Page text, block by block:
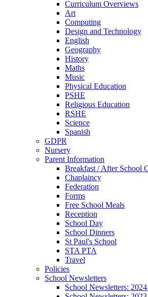
Curriculum Overviews
Art
Computing
Design and Technology
English
Geography
History
Maths
Music
Physical Education
PSHE
Religious Education
RSHE
Science
Spanish
GDPR
Nursery
Parent Information
Breakfast / After School
Chaplaincy
Federation
Forms
Free School Meals
Reception
School Day
School Dinners
St Paul's School
STA PTA
Travel
Policies
School Newsletters
School Newsletters: